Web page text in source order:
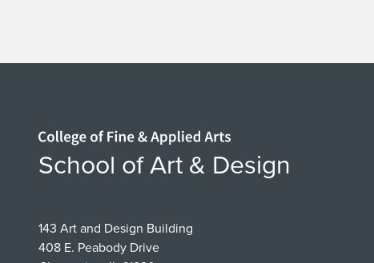
Home page
School of Art & Design
143 Art and Design Building
408 E. Peabody Drive